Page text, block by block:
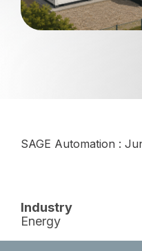
SAGE Automation :
Industry
Energy